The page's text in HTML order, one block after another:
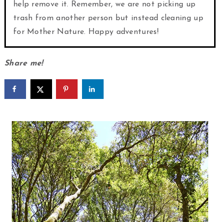
help remove it. Remember, we are not picking up
trash from another person but instead cleaning up
for Mother Nature. Happy adventures!
Share me!